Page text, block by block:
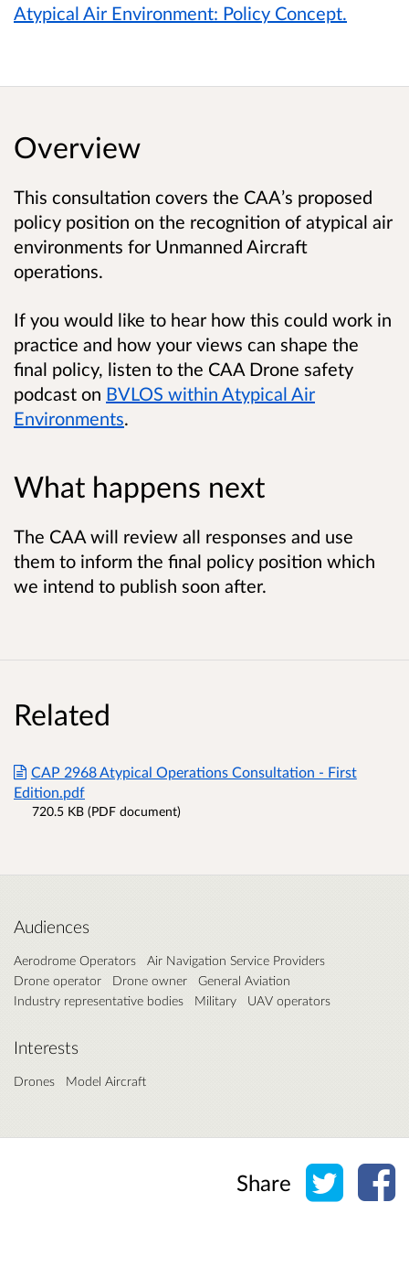
Atypical Air Environment: Policy Concept.
Overview
This consultation covers the CAA’s proposed
policy position on the recognition of atypical air
environments for Unmanned Aircraft
operations.
If you would like to hear how this could work in
practice and how your views can shape the
final policy, listen to the CAA Drone safety
podcast on BVLOS within Atypical Air
Environments.
What happens next
The CAA will review all responses and use
them to inform the final policy position which
we intend to publish soon after.
Related
CAP 2968 Atypical Operations Consultation - First
Edition.pdf
720.5 KB (PDF document)
Audiences
Aerodrome Operators
Air Navigation Service Providers
Drone operator
Drone owner
General Aviation
Industry representative bodies
Military UAV operators
Interests
Drones Model Aircraft
Share Share